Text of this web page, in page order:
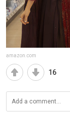
amazon.com
16